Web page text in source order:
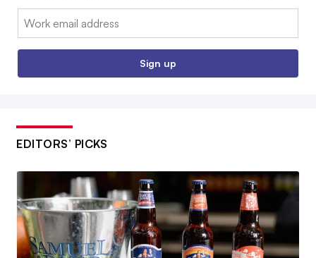
Email:
Sign up
EDITORS’ PICKS